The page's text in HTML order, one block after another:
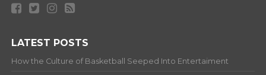
LATEST POSTS
How the Culture of Basketball Seeped Into Entertaiment